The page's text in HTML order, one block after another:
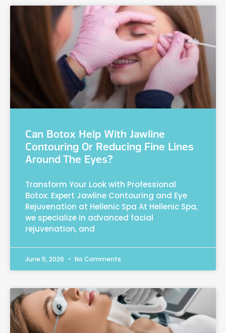
Can Botox Help With Jawline
Contouring Or Reducing Fine Lines
Around The Eyes?
Transform Your Look with Professional
Botox: Expert Jawline Contouring and Eye
Rejuvenation at Hellenic Spa At Hellenic Spa,
we specialize in advanced facial
rejuvenation, and
June 5, 2026 No Comments